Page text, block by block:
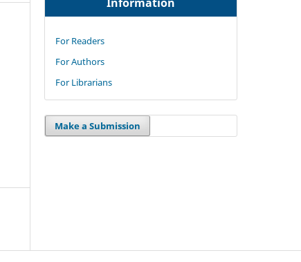
For Readers
For Authors
For Librarians
Make a Submission